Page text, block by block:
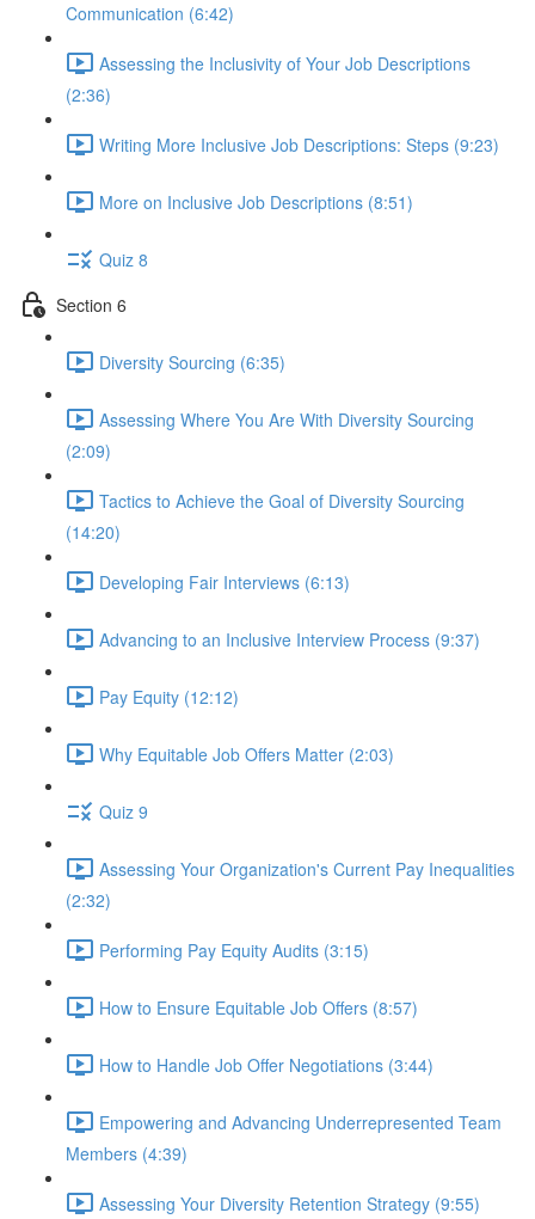
Communication (6:42)
Assessing the Inclusivity of Your Job Descriptions
(2:36)
Writing More Inclusive Job Descriptions: Steps (9:23)
More on Inclusive Job Descriptions (8:51)
Quiz 8
Section 6
Diversity Sourcing (6:35)
Assessing Where You Are With Diversity Sourcing
(2:09)
Tactics to Achieve the Goal of Diversity Sourcing
(14:20)
Developing Fair Interviews (6:13)
Advancing to an Inclusive Interview Process (9:37)
Pay Equity (12:12)
Why Equitable Job Offers Matter (2:03)
Quiz 9
Assessing Your Organization's Current Pay Inequalities
(2:32)
Performing Pay Equity Audits (3:15)
How to Ensure Equitable Job Offers (8:57)
How to Handle Job Offer Negotiations (3:44)
Empowering and Advancing Underrepresented Team
Members (4:39)
Assessing Your Diversity Retention Strategy (9:55)